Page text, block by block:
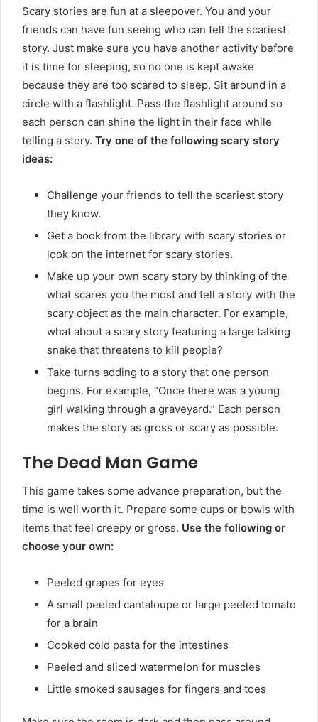
o
r
t
l
y
a
Scary stories are fun at a sleepover. You and your
friends can have fun seeing who can tell the scariest
story. Just make sure you have another activity before
it is time for sleeping, so no one is kept awake
because they are too scared to sleep. Sit around in a
circle with a flashlight. Pass the flashlight around so
each person can shine the light in their face while
telling a story. Try one of the following scary story
ideas:
Challenge your friends to tell the scariest story
they know.
Get a book from the library with scary stories or
look on the internet for scary stories.
Make up your own scary story by thinking of the
what scares you the most and tell a story with the
scary object as the main character. For example,
what about a scary story featuring a large talking
snake that threatens to kill people?
Take turns adding to a story that one person
begins. For example, “Once there was a young
girl walking through a graveyard.” Each person
makes the story as gross or scary as possible.
The Dead Man Game
This game takes some advance preparation, but the
time is well worth it. Prepare some cups or bowls with
items that feel creepy or gross. Use the following or
choose your own:
Peeled grapes for eyes
A small peeled cantaloupe or large peeled tomato
for a brain
Cooked cold pasta for the intestines
Peeled and sliced watermelon for muscles
Little smoked sausages for fingers and toes